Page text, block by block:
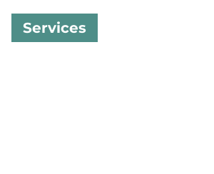
Services